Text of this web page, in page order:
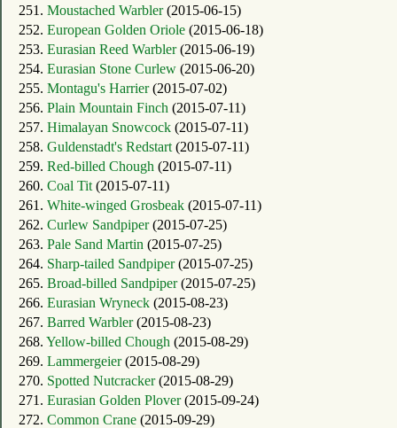
251. Moustached Warbler(2015-06-15)
252. European Golden Oriole (2015-06-18)
253. Eurasian Reed Warbler(2015-06-19)
254. Eurasian Stone Curlew (2015-06-20)
255. Montagu's Harrier(2015-07-02)
256. Plain Mountain Finch (2015-07-11)
257. Himalayan Snowcock (2015-07-11)
258. Guldenstadt's Redstart(2015-07-11)
259. Red-billed Chough (2015-07-11)
260. Coal Tit(2015-07-11)
261. White-winged Grosbeak (2015-07-11)
262. Curlew Sandpiper(2015-07-25)
263. Pale Sand Martin (2015-07-25)
264. Sharp-tailed Sandpiper(2015-07-25)
265. Broad-billed Sandpiper(2015-07-25)
266. Eurasian Wryneck (2015-08-23)
267. Barred Warbler(2015-08-23)
268. Yellow-billed Chough (2015-08-29)
269. Lammergeier(2015-08-29)
270. Spotted Nutcracker(2015-08-29)
271. Eurasian Golden Plover(2015-09-24)
272. Common Crane (2015-09-29)